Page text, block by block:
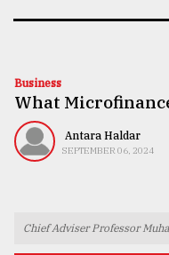
Technology
Nature
Business
What
Antara Haldar
SEPTEMBER 06, 2024
Chief Adviser Professor